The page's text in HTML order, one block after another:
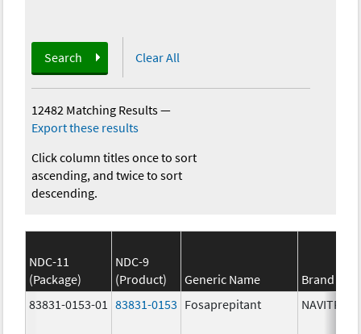
Search Clear All
12482 Matching Results—
Export these results
Click column titles once to sort
ascending, and twice to sort
descending.
NDC-11
(Package)
NDC-9
(Product)
Generic Name
Brand
83831-0153-01
83831-0153 Fosaprepitant NAVITRUX